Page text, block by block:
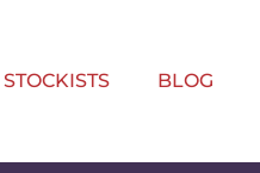
STOCKISTS BLOG